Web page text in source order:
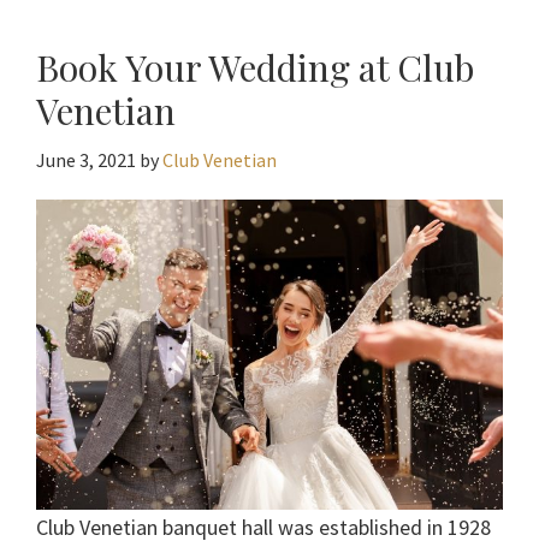
Book Your Wedding at Club
Venetian
June 3, 2021 byClub Venetian
Club Venetian banquet hall was established in 1928